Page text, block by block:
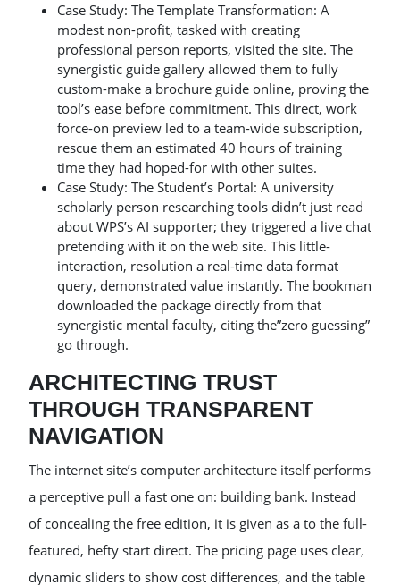
Case Study: The Template Transformation: A
modest non-profit, tasked with creating
professional person reports, visited the site. The
synergistic guide gallery allowed them to fully
custom-make a brochure guide online, proving the
tool’s ease before commitment. This direct, work
force-on preview led to a team-wide subscription,
rescue them an estimated 40 hours of training
time they had hoped-for with other suites.
Case Study: The Student’s Portal: A university
scholarly person researching tools didn’t just read
about WPS’s AI supporter; they triggered a live chat
pretending with it on the web site. This little-
interaction, resolution a real-time data format
query, demonstrated value instantly. The bookman
downloaded the package directly from that
synergistic mental faculty, citing the”zero guessing”
go through.
ARCHITECTING TRUST
THROUGH TRANSPARENT
NAVIGATION
The internet site’s computer architecture itself performs
a perceptive pull a fast one on: building bank. Instead
of concealing the free edition, it is given as a to the full-
featured, hefty start direct. The pricing page uses clear,
dynamic sliders to show cost differences, and the table